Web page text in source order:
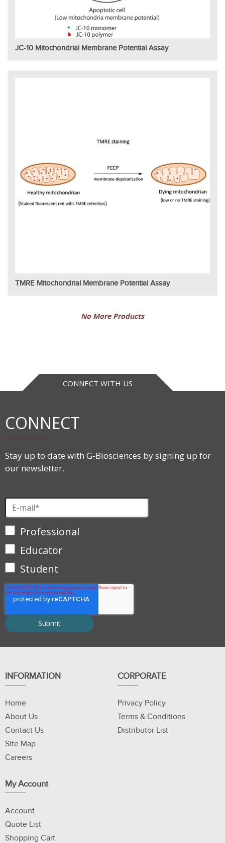
JC-10 Mitochondrial Membrane Potential Assay
TMRE Mitochondrial Membrane Potential Assay
No More Products
CONNECT WITH US
CONNECT
Stay up to date with G-Biosciences by signing up for
our newsletter.
Professional
Educator
Student
INFORMATION
Home
About Us
Contact Us
Site Map
Careers
CORPORATE
Privacy Policy
Terms & Conditions
Distributor List
My Account
Account
Quote List
Shopping Cart